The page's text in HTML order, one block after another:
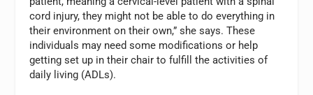
cord injury, they might not be able to do everything in
their environment on their own,” she says. These
individuals may need some modifications or help
getting set up in their chair to fulfill the activities of
daily living (ADLs).